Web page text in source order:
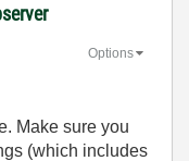
Options
Make sure you
(which includes